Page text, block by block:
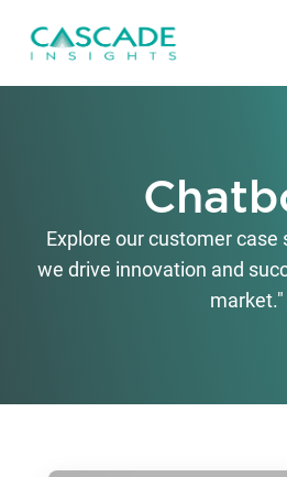
Explore our customer case
we drive innovation and
market."